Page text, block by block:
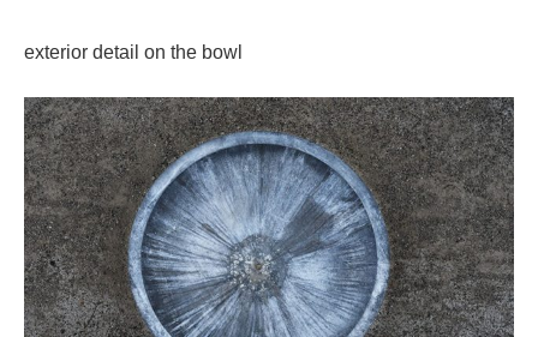
exterior detail on the bowl